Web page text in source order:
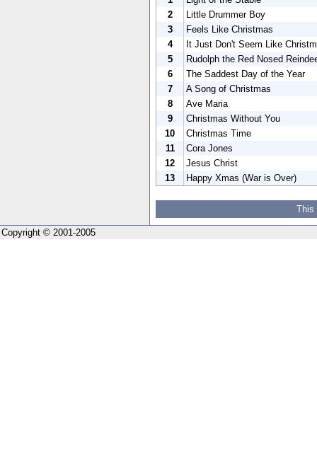
2
Little Drummer Boy
3
Feels Like Christmas
4
It Just Don't Seem Like
5
Rudolph the Red Nosed
6
The Saddest Day of the Year
7
A Song of Christmas
8
Ave Maria
9
Christmas Without You
10
Christmas Time
11
Cora Jones
12
Jesus Christ
13
Happy Xmas (War is Over)
This
Copyright © 2001-2005